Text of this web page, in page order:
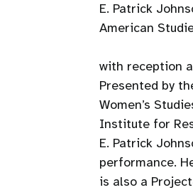
E. Patrick
American
with reception
Presented by
Women’s
Institute for
E. Patrick
performance.
is also a